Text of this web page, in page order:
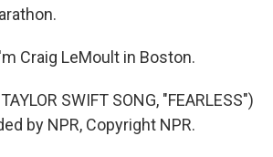
Craig LeMoult in Boston.
SWIFT SONG, "FEARLESS")
by NPR, Copyright NPR.